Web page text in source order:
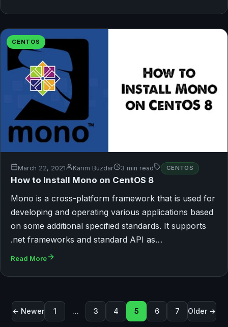
CENTOS
March 22, 2021 Karim Buzdar 3 min read CENTOS
How to Install Mono on CentOS 8
Mono is a cross-platform framework that is used for
developing and operating various applications based
on some additional specified standards. It supports
.net frameworks and standard API as…
Read More
Posts pagination
← Newer 1 … 3 4 5 6 7 Older →